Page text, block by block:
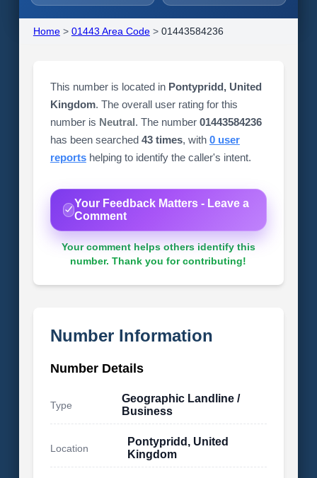
Home> 01443 Area Code> 01443584236
This number is located in Pontypridd, United
Kingdom. The overall user rating for this
number is Neutral. The number 01443584236
has been searched 43 times, with 0 user
reportshelping to identify the caller's intent.
Your Feedback Matters - Leave a
Comment
Your comment helps others identify this
number. Thank you for contributing!
Number Information
Number Details
Type
Geographic Landline /
Business
Location
Pontypridd, United
Kingdom